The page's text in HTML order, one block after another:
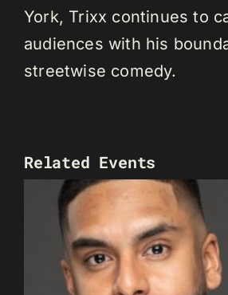
York, Trixx continues to
audiences with his
streetwise comedy.
Related Events